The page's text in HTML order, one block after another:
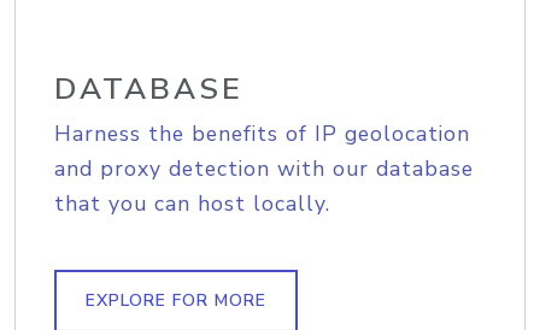
DATABASE
Harness the benefits of IP geolocation
and proxy detection with our database
that you can host locally.
EXPLORE FOR MORE